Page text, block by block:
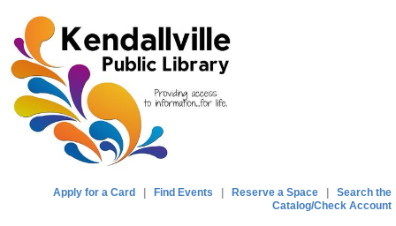
Apply for a Card Find Events Reserve a Space
Search the
Catalog/Check Account